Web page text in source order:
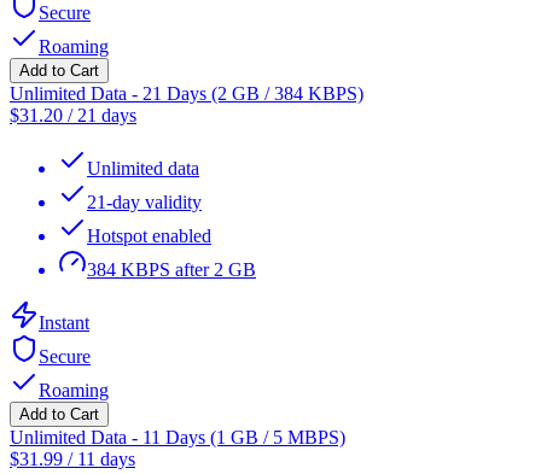
Secure
Roaming
Add to Cart
Unlimited Data - 21 Days (2 GB / 384 KBPS)
$31.20 / 21 days
Unlimited data
21-day validity
Hotspot enabled
384 KBPS after 2 GB
Instant
Secure
Roaming
Add to Cart
Unlimited Data - 11 Days (1 GB / 5 MBPS)
$31.99 / 11 days